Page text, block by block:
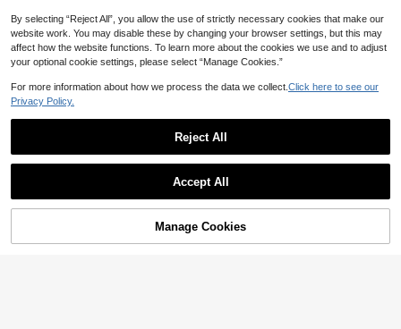
Back To School Season
42% OFF!
By selecting “Reject All”, you allow the use of strictly necessary cookies that make our
website work. You may disable these by changing your browser settings, but this may
affect how the website functions. To learn more about the cookies we use and to adjust
your optional cookie settings, please select “Manage Cookies.”
For more information about how we process the data we collect. Click here to see our
Privacy Policy.
Reject All
Accept All
Manage Cookies